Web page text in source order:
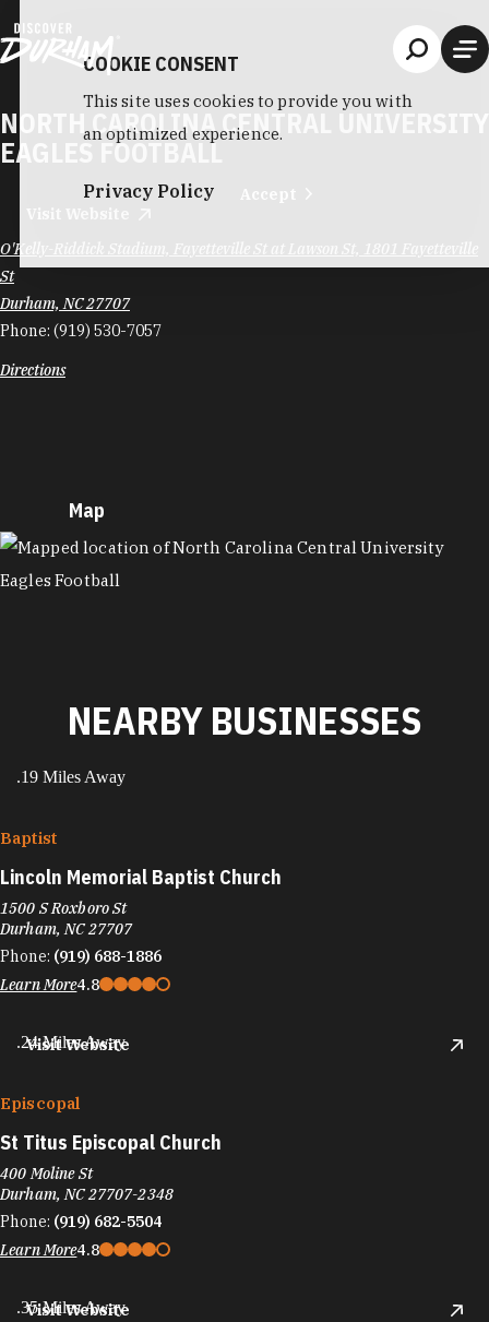
NORTH CAROLINA CENTRAL UNIVERSITY
EAGLES FOOTBALL
O'Kelly-Riddick Stadium, Fayetteville St at Lawson St, 1801 Fayetteville
St
Durham, NC 27707
Phone: (919) 530-7057
Directions
Map
MAP
NEARBY BUSINESSES
.19 Miles Away
Baptist
Lincoln Memorial Baptist Church
1500 S Roxboro St
Durham, NC 27707
Phone: (919) 688-1886
Learn More4.8
Visit Website
.24 Miles Away
Episcopal
St Titus Episcopal Church
400 Moline St
Durham, NC 27707-2348
Phone: (919) 682-5504
Learn More4.8
Visit Website
.35 Miles Away
COOKIE CONSENT
This site uses cookies to provide you with
an optimized experience.
Privacy Policy Accept